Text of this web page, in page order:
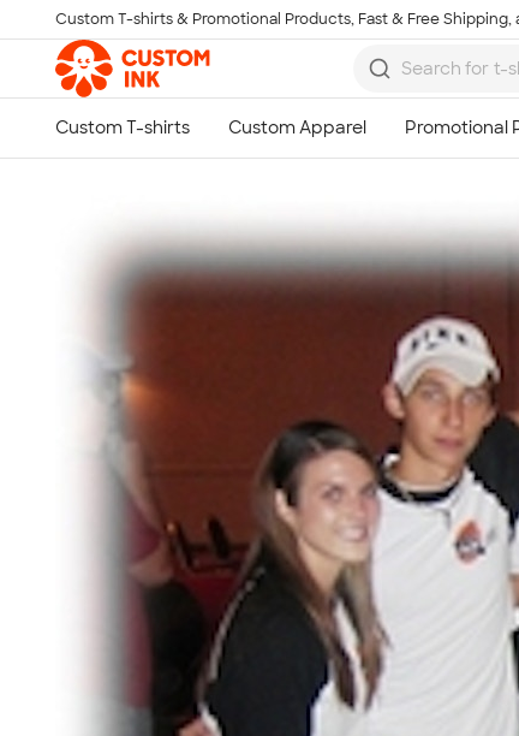
Skip to main content
Custom T-shirts & Promotional Products, Fast & Free